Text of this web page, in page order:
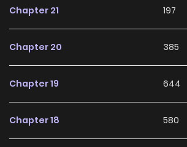
Chapter 21 197
Chapter 20 385
Chapter 19 644
Chapter 18 580